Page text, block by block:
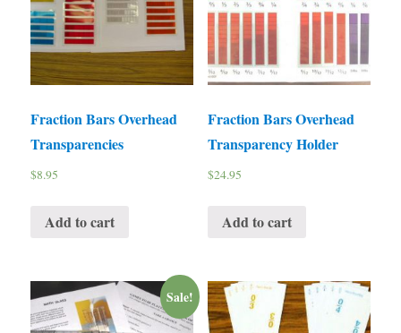
Fraction Bars Overhead
Transparencies
$8.95
Add to cart
Fraction Bars Overhead
Transparency Holder
$24.95
Add to cart
Sale!